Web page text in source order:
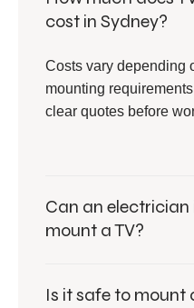
cost in Sydney?
Costs vary depending
mounting
clear quotes before
Can an
mount a TV?
Is it safe to mount